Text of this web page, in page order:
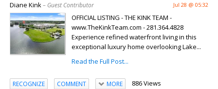
Diane Kink– Guest Contributor Jul 28 @ 05:32
OFFICIAL LISTING - THE KINK TEAM -
www.TheKinkTeam.com - 281.364.4828
Experience refined waterfront living in this
exceptional luxury home overlooking Lake...
Read the Full Post...
RECOGNIZE COMMENT MORE 886 Views